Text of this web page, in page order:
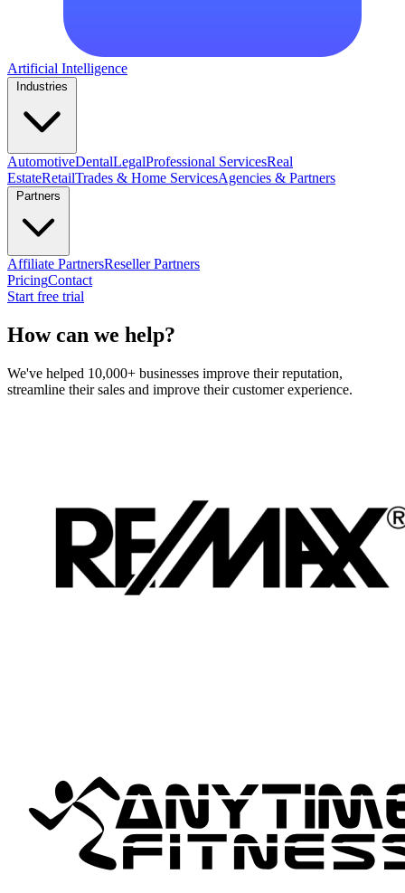
Artificial Intelligence
AutomotiveDentalLegalProfessional ServicesReal
EstateRetailTrades & Home ServicesAgencies & Partners
Affiliate PartnersReseller Partners
PricingContact
Start free trial
How can we help?
We've helped 10,000+ businesses improve their reputation,
streamline their sales and improve their customer experience.